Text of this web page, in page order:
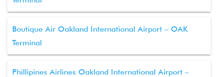
Boutique Air Oakland International Airport – OAK
Terminal
Phillipines Airlines Oakland International Airport –